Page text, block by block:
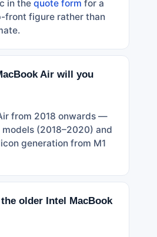
in thequote form for a
front figure rather than
Air will you
from 2018 onwards —
(2018–2020) and
generation from M1
older Intel MacBook